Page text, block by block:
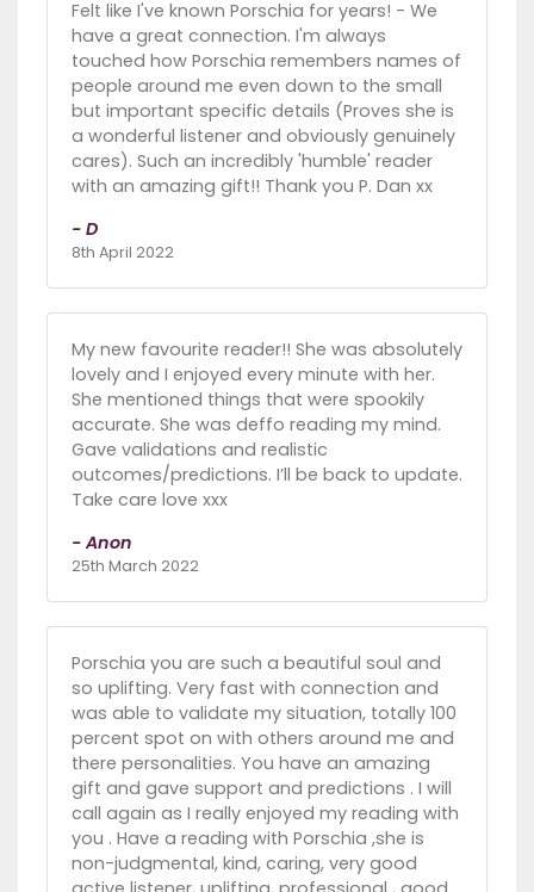
Felt like I've known Porschia for years! - We
have a great connection. I'm always
touched how Porschia remembers names of
people around me even down to the small
but important specific details (Proves she is
a wonderful listener and obviously genuinely
cares). Such an incredibly 'humble' reader
with an amazing gift!! Thank you P. Dan xx
- D
8th April 2022
My new favourite reader!! She was absolutely
lovely and I enjoyed every minute with her.
She mentioned things that were spookily
accurate. She was deffo reading my mind.
Gave validations and realistic
outcomes/predictions. I’ll be back to update.
Take care love xxx
- Anon
25th March 2022
Porschia you are such a beautiful soul and
so uplifting. Very fast with connection and
was able to validate my situation, totally 100
percent spot on with others around me and
there personalities. You have an amazing
gift and gave support and predictions . I will
call again as I really enjoyed my reading with
you . Have a reading with Porschia ,she is
non-judgmental, kind, caring, very good